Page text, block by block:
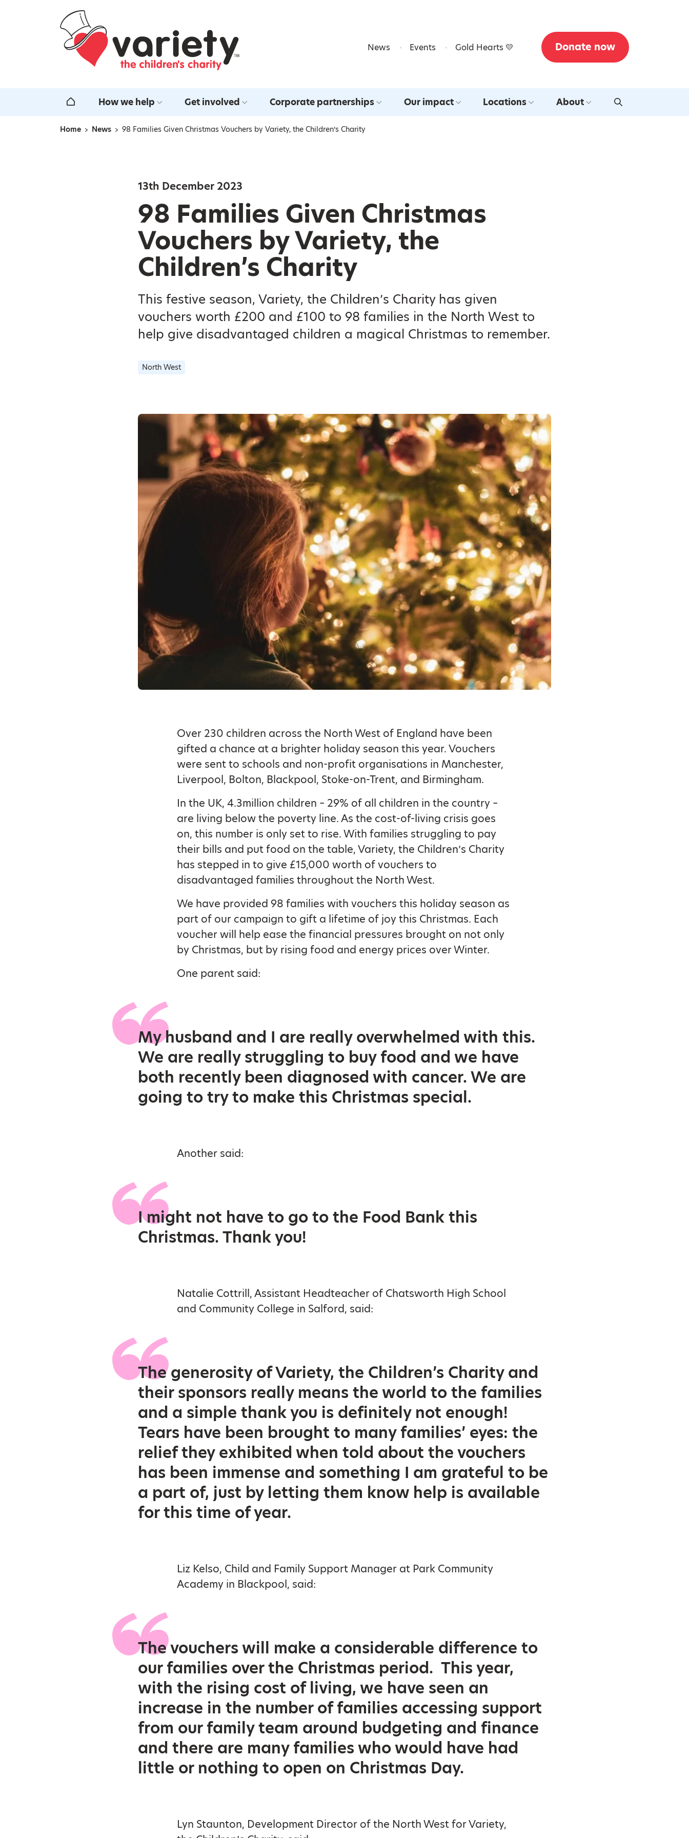
Home
News Events Gold Hearts 💛 Donate now
Home How we help Get involved Corporate partnerships Our impact Locations About
Navigation breadcrumbs
Home News 98 Families Given Christmas Vouchers by Variety, the Children’s Charity
13th December 2023
98 Families Given Christmas
Vouchers by Variety, the
Children’s Charity
This festive season, Variety, the Children’s Charity has given
vouchers worth £200 and £100 to 98 families in the North West to
help give disadvantaged children a magical Christmas to remember.
North West
Over 230 children across the North West of England have been
gifted a chance at a brighter holiday season this year. Vouchers
were sent to schools and non-profit organisations in Manchester,
Liverpool, Bolton, Blackpool, Stoke-on-Trent, and Birmingham.
In the UK, 4.3million children – 29% of all children in the country –
are living below the poverty line. As the cost-of-living crisis goes
on, this number is only set to rise. With families struggling to pay
their bills and put food on the table, Variety, the Children’s Charity
has stepped in to give £15,000 worth of vouchers to
disadvantaged families throughout the North West.
We have provided 98 families with vouchers this holiday season as
part of our campaign to gift a lifetime of joy this Christmas. Each
voucher will help ease the financial pressures brought on not only
by Christmas, but by rising food and energy prices over Winter.
One parent said:
My husband and I are really overwhelmed with this.
We are really struggling to buy food and we have
both recently been diagnosed with cancer. We are
going to try to make this Christmas special.
Another said:
I might not have to go to the Food Bank this
Christmas. Thank you!
Natalie Cottrill, Assistant Headteacher of Chatsworth High School
and Community College in Salford, said:
The generosity of Variety, the Children’s Charity and
their sponsors really means the world to the families
and a simple thank you is definitely not enough!
Tears have been brought to many families’ eyes: the
relief they exhibited when told about the vouchers
has been immense and something I am grateful to be
a part of, just by letting them know help is available
for this time of year.
Liz Kelso, Child and Family Support Manager at Park Community
Academy in Blackpool, said:
The vouchers will make a considerable difference to
our families over the Christmas period. This year,
with the rising cost of living, we have seen an
increase in the number of families accessing support
from our family team around budgeting and finance
and there are many families who would have had
little or nothing to open on Christmas Day.
Lyn Staunton, Development Director of the North West for Variety,